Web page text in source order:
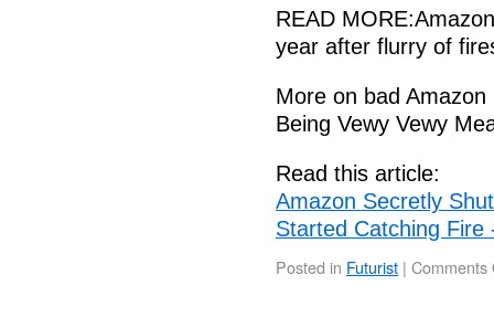
READ
year after flurry of
More on bad
Being Vewy Vewy
Read this article:
Amazon Secretly
Started Catching Fire
Posted in Futurist | Comments